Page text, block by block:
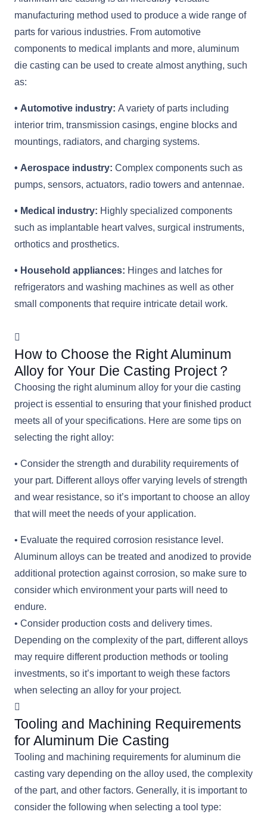
manufacturing method used to produce a wide range of
parts for various industries. From automotive
components to medical implants and more, aluminum
die casting can be used to create almost anything, such
as:
• Automotive industry: A variety of parts including
interior trim, transmission casings, engine blocks and
mountings, radiators, and charging systems.
• Aerospace industry: Complex components such as
pumps, sensors, actuators, radio towers and antennae.
• Medical industry: Highly specialized components
such as implantable heart valves, surgical instruments,
orthotics and prosthetics.
• Household appliances: Hinges and latches for
refrigerators and washing machines as well as other
small components that require intricate detail work.
How to Choose the Right Aluminum
Alloy for Your Die Casting Project？
Choosing the right aluminum alloy for your die casting
project is essential to ensuring that your finished product
meets all of your specifications. Here are some tips on
selecting the right alloy:
• Consider the strength and durability requirements of
your part. Different alloys offer varying levels of strength
and wear resistance, so it’s important to choose an alloy
that will meet the needs of your application.
• Evaluate the required corrosion resistance level.
Aluminum alloys can be treated and anodized to provide
additional protection against corrosion, so make sure to
consider which environment your parts will need to
endure.
• Consider production costs and delivery times.
Depending on the complexity of the part, different alloys
may require different production methods or tooling
investments, so it’s important to weigh these factors
when selecting an alloy for your project.
Tooling and Machining Requirements
for Aluminum Die Casting
Tooling and machining requirements for aluminum die
casting vary depending on the alloy used, the complexity
of the part, and other factors. Generally, it is important to
consider the following when selecting a tool type: